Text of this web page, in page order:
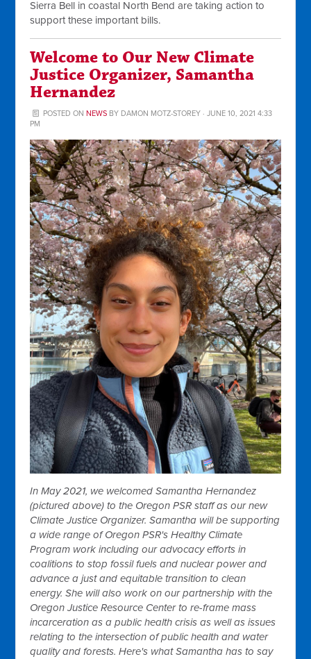
Sierra Bell in coastal North Bend are taking action to
support these important bills.
Welcome to Our New Climate
Justice Organizer, Samantha
Hernandez
POSTED ON NEWSBY DAMON MOTZ-STOREY· JUNE 10, 2021 4:33
PM
In May 2021, we welcomed Samantha Hernandez
(pictured above) to the Oregon PSR staff as our new
Climate Justice Organizer. Samantha will be supporting
a wide range of Oregon PSR's Healthy Climate
Program work including our advocacy efforts in
coalitions to stop fossil fuels and nuclear power and
advance a just and equitable transition to clean
energy. She will also work on our partnership with the
Oregon Justice Resource Center to re-frame mass
incarceration as a public health crisis as well as issues
relating to the intersection of public health and water
quality and forests. Here's what Samantha has to say